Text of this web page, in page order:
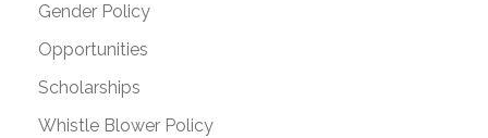
Gender Policy
Opportunities
Scholarships
Whistle Blower Policy